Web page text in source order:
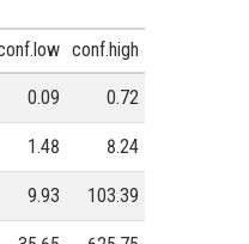
conf.high
0.09 0.72
1.48 8.24
9.93 103.39